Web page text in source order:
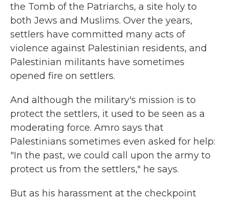
the Tomb of the Patriarchs, a site holy to
both Jews and Muslims. Over the years,
settlers have committed many acts of
violence against Palestinian residents, and
Palestinian militants have sometimes
opened fire on settlers.
And although the military's mission is to
protect the settlers, it used to be seen as a
moderating force. Amro says that
Palestinians sometimes even asked for help:
"In the past, we could call upon the army to
protect us from the settlers," he says.
But as his harassment at the checkpoint